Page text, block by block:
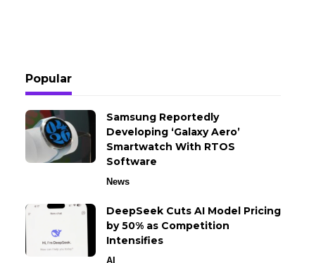
Popular
Samsung Reportedly
Developing ‘Galaxy Aero’
Smartwatch With RTOS
Software
News
DeepSeek Cuts AI Model Pricing
by 50% as Competition
Intensifies
AI